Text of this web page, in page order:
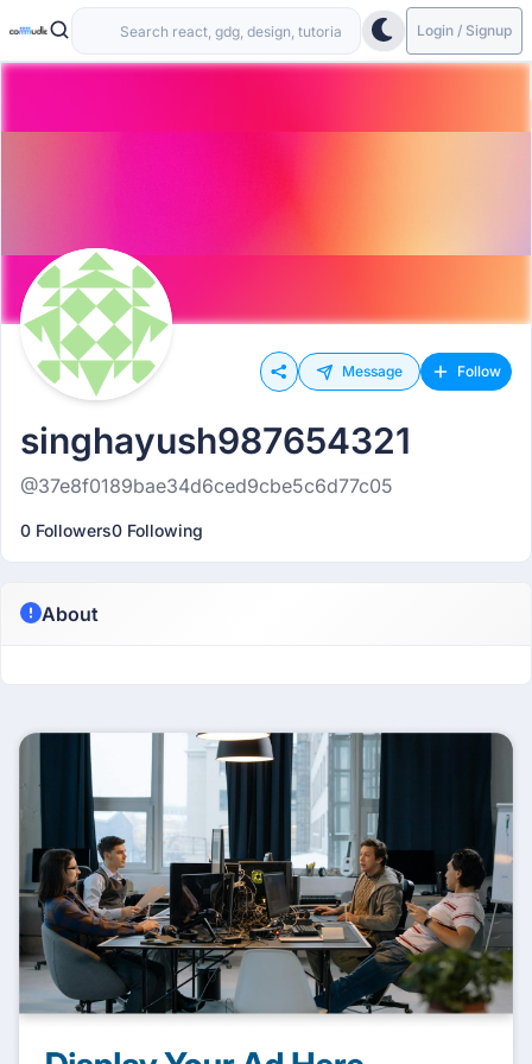
Login / Signup
Message Follow
singhayush987654321
@37e8f0189bae34d6ced9cbe5c6d77c05
0 Followers0 Following
About